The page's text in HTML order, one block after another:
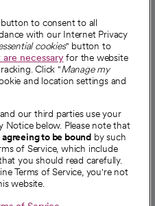
tab
new tab
a new
in a new
in a
to consent to all
with our Internet Privacy
cookies" button to
necessaryfor the website
Click "Manage my
and location settings and
our third parties use your
Notice below. Please note that
agreeing to be bound by such
of Service, which include
you should read carefully.
Terms of Service, you're not
website.